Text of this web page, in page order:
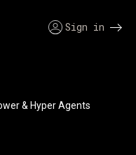
Sign in
& Hyper Agents